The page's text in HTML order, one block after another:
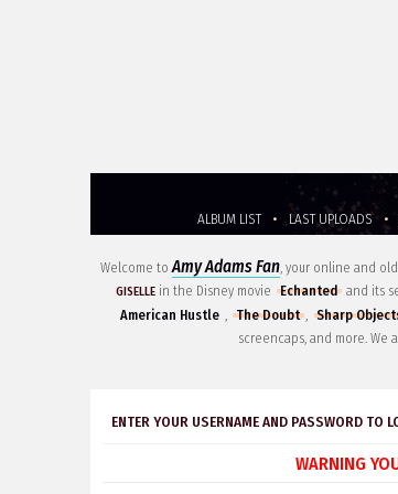
ALBUM LIST
• LAST UPLOADS •
Welcome toAmy Adams Fan, your online and
GISELLE in the Disney movie Echanted and its
American Hustle , The Doubt , Sharp
screencaps, and more.
ENTER YOUR USERNAME AND PASSWORD TO
WARNING